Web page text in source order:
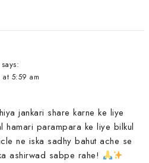
says:
at 5:59 am
jankari share karne ke liye
hamari parampara ke liye bilkul
ne iska sadhy bahut ache se
ashirwad sabpe rahe!